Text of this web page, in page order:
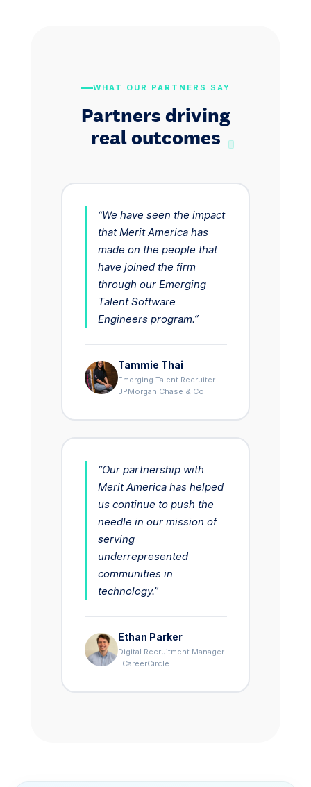
WHAT OUR PARTNERS SAY
Partners driving
real outcomes
“We have seen the impact
that Merit America has
made on the people that
have joined the firm
through our Emerging
Talent Software
Engineers program.”
Tammie Thai
Emerging Talent Recruiter ·
JPMorgan Chase & Co.
“Our partnership with
Merit America has helped
us continue to push the
needle in our mission of
serving
underrepresented
communities in
technology.”
Ethan Parker
Digital Recruitment Manager
· CareerCircle